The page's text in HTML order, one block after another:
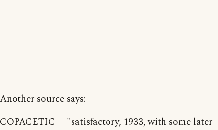
Another source says:
COPACETIC -- "satisfactory, 1933, with some later